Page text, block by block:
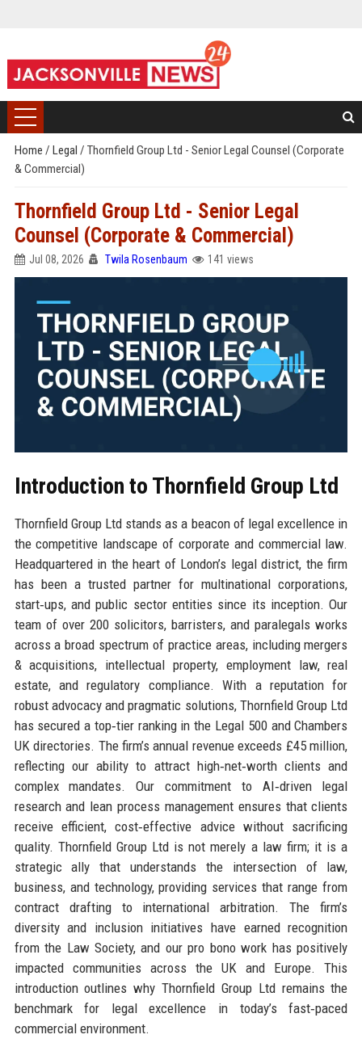
Home / Legal / Thornfield Group Ltd - Senior Legal Counsel (Corporate
& Commercial)
Thornfield Group Ltd - Senior Legal
Counsel (Corporate & Commercial)
Jul 08, 2026 Twila Rosenbaum 141 views
Introduction to Thornfield Group Ltd
Thornfield Group Ltd stands as a beacon of legal excellence in
the competitive landscape of corporate and commercial law.
Headquartered in the heart of London’s legal district, the firm
has been a trusted partner for multinational corporations,
start‑ups, and public sector entities since its inception. Our
team of over 200 solicitors, barristers, and paralegals works
across a broad spectrum of practice areas, including mergers
& acquisitions, intellectual property, employment law, real
estate, and regulatory compliance. With a reputation for
robust advocacy and pragmatic solutions, Thornfield Group Ltd
has secured a top‑tier ranking in the Legal 500 and Chambers
UK directories. The firm’s annual revenue exceeds £45 million,
reflecting our ability to attract high‑net‑worth clients and
complex mandates. Our commitment to AI‑driven legal
research and lean process management ensures that clients
receive efficient, cost‑effective advice without sacrificing
quality. Thornfield Group Ltd is not merely a law firm; it is a
strategic ally that understands the intersection of law,
business, and technology, providing services that range from
contract drafting to international arbitration. The firm’s
diversity and inclusion initiatives have earned recognition
from the Law Society, and our pro bono work has positively
impacted communities across the UK and Europe. This
introduction outlines why Thornfield Group Ltd remains the
benchmark for legal excellence in today’s fast‑paced
commercial environment.